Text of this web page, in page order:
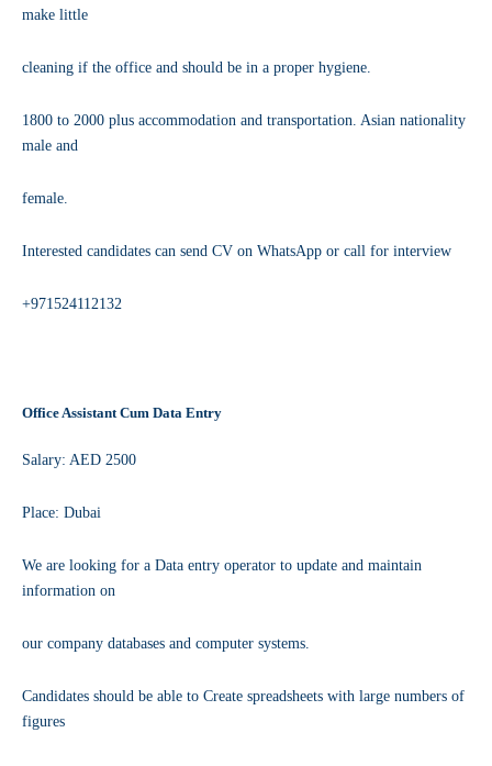
make little
cleaning if the office and should be in a proper hygiene.
1800 to 2000 plus accommodation and transportation. Asian nationality
male and
female.
Interested candidates can send CV on WhatsApp or call for interview
+971524112132
Office Assistant Cum Data Entry
Salary: AED 2500
Place: Dubai
We are looking for a Data entry operator to update and maintain
information on
our company databases and computer systems.
Candidates should be able to Create spreadsheets with large numbers of
figures